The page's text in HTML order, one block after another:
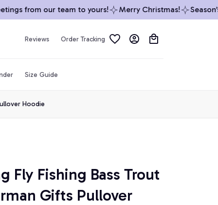
from our team to yours! Merry Christmas! Season’s
Reviews Order Tracking
Size Guide
Hoodie
Fly Fishing Bass Trout
Gifts Pullover